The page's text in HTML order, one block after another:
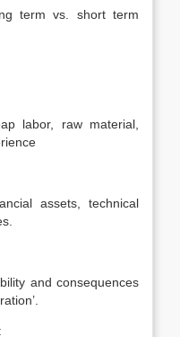
term vs. short term
labor, raw material,
assets, technical
and consequences